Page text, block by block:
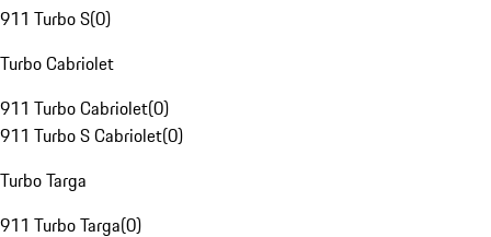
911 Turbo S(0)
Turbo Cabriolet
911 Turbo Cabriolet(0)
911 Turbo S Cabriolet(0)
Turbo Targa
911 Turbo Targa(0)